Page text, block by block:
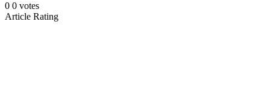
0 0 votes
Article Rating